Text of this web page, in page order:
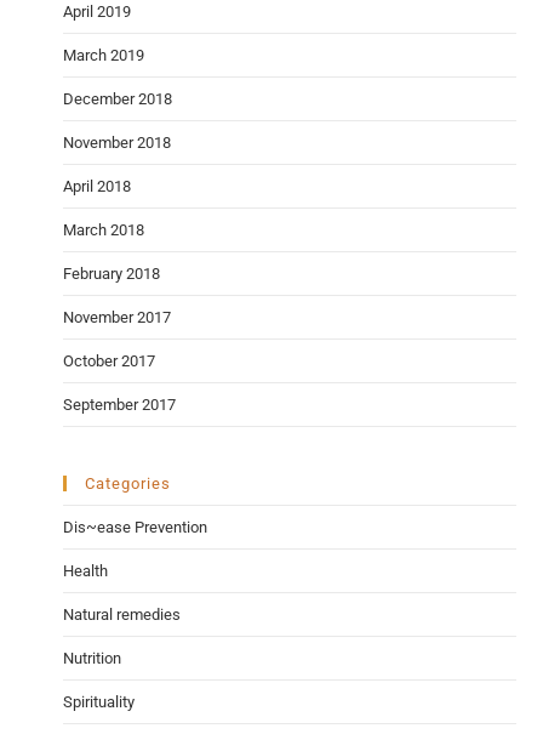
April 2019
March 2019
December 2018
November 2018
April 2018
March 2018
February 2018
November 2017
October 2017
September 2017
Categories
Dis~ease Prevention
Health
Natural remedies
Nutrition
Spirituality